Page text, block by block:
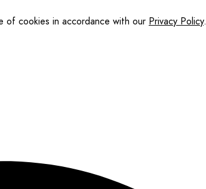
of cookies in accordance with our Privacy Policy.